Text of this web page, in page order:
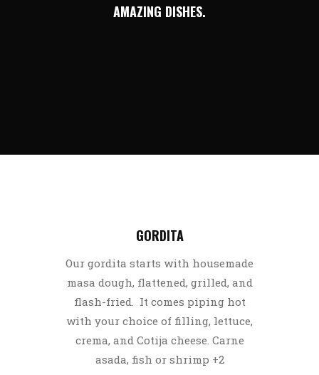
AMAZING DISHES.
GORDITA
Our gordita starts with housemade
masa dough, flattened, grilled, and
flash-fried. It comes piping hot
with your choice of filling, lettuce,
crema, and Cotija cheese. Carne
asada, fish or shrimp +2